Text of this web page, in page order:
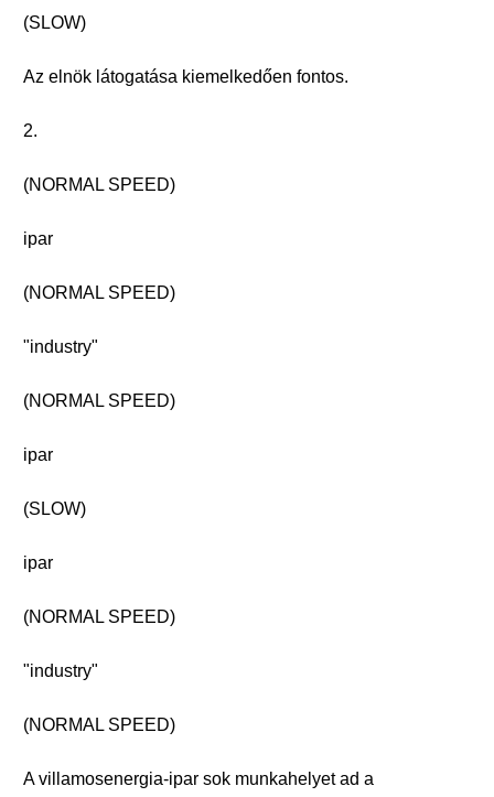
(SLOW)
Az elnök látogatása kiemelkedően fontos.
2.
(NORMAL SPEED)
ipar
(NORMAL SPEED)
"industry"
(NORMAL SPEED)
ipar
(SLOW)
ipar
(NORMAL SPEED)
"industry"
(NORMAL SPEED)
A villamosenergia-ipar sok munkahelyet ad a